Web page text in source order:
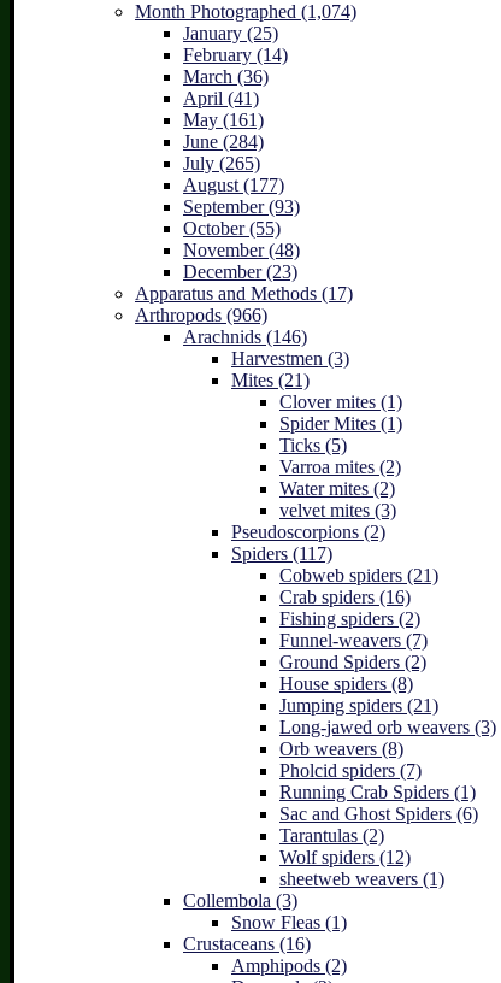
Month Photographed (1,074)
January (25)
February (14)
March (36)
April (41)
May (161)
June (284)
July (265)
August (177)
September (93)
October (55)
November (48)
December (23)
Apparatus and Methods (17)
Arthropods (966)
Arachnids (146)
Harvestmen (3)
Mites (21)
Clover mites (1)
Spider Mites (1)
Ticks (5)
Varroa mites (2)
Water mites (2)
velvet mites (3)
Pseudoscorpions (2)
Spiders (117)
Cobweb spiders (21)
Crab spiders (16)
Fishing spiders (2)
Funnel-weavers (7)
Ground Spiders (2)
House spiders (8)
Jumping spiders (21)
Long-jawed orb weavers (3)
Orb weavers (8)
Pholcid spiders (7)
Running Crab Spiders (1)
Sac and Ghost Spiders (6)
Tarantulas (2)
Wolf spiders (12)
sheetweb weavers (1)
Collembola (3)
Snow Fleas (1)
Crustaceans (16)
Amphipods (2)